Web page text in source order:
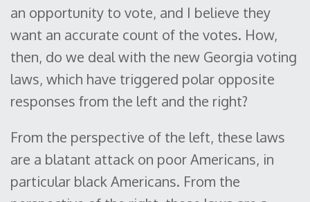
an opportunity to vote, and I believe they
want an accurate count of the votes. How,
then, do we deal with the new Georgia voting
laws, which have triggered polar opposite
responses from the left and the right?
From the perspective of the left, these laws
are a blatant attack on poor Americans, in
particular black Americans. From the